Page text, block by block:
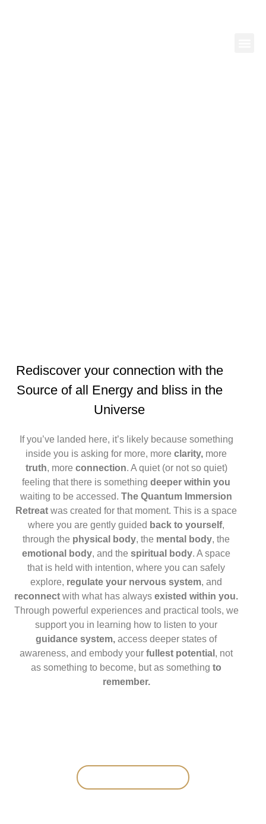
Rediscoveryour connection with the
Source of all Energyand bliss in the
Universe
If you’ve landed here, it’s likely because something
inside you is asking for more, more clarity, more
truth, more connection. A quiet (or not so quiet)
feeling that there is something deeper within you
waiting to be accessed. The Quantum Immersion
Retreat was created for that moment. This is a space
where you are gently guided back to yourself,
through the physical body, the mental body, the
emotional body, and the spiritual body. A space
that is held with intention, where you can safely
explore, regulate your nervous system, and
reconnect with what has always existed within you.
Through powerful experiences and practical tools, we
support you in learning how to listen to your
guidance system, access deeper states of
awareness, and embody your fullest potential , not
as something to become, but as something to
remember.